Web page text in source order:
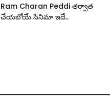
Ram Charan Peddi తర్వాత
చేయబోయే సినిమా ఇదే..